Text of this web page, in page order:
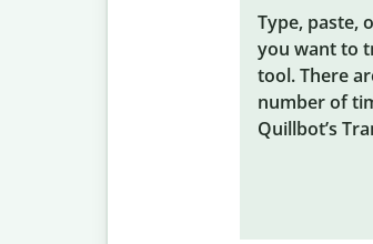
Type, paste,
you want to
tool. There
number of
Quillbot’s